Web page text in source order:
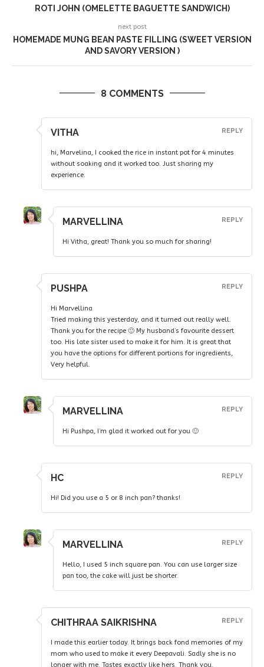
ROTI JOHN (OMELETTE BAGUETTE SANDWICH)
next post
HOMEMADE MUNG BEAN PASTE FILLING (SWEET VERSION
AND SAVORY VERSION )
8 COMMENTS
VITHA
hi, Marvelina, I cooked the rice in instant pot for 4 minutes
without soaking and it worked too. Just sharing my
experience.
REPLY
MARVELLINA
Hi Vitha, great! Thank you so much for sharing!
REPLY
PUSHPA
Hi Marvellina
Tried making this yesterday, and it turned out really well.
Thank you for the recipe 🙂 My husband’s favourite dessert
too. His late sister used to make it for him. It is great that
you have the options for different portions for ingredients,
Very helpful.
REPLY
MARVELLINA
Hi Pushpa, I’m glad it worked out for you 🙂
REPLY
HC
Hi! Did you use a 5 or 8 inch pan? thanks!
REPLY
MARVELLINA
Hello, I used 5 inch square pan. You can use larger size
pan too, the cake will just be shorter.
REPLY
CHITHRAA SAIKRISHNA
I made this earlier today. It brings back fond memories of my
mom who used to make it every Deepavali. Sadly she is no
longer with me. Tastes exactly like hers. Thank you.
REPLY